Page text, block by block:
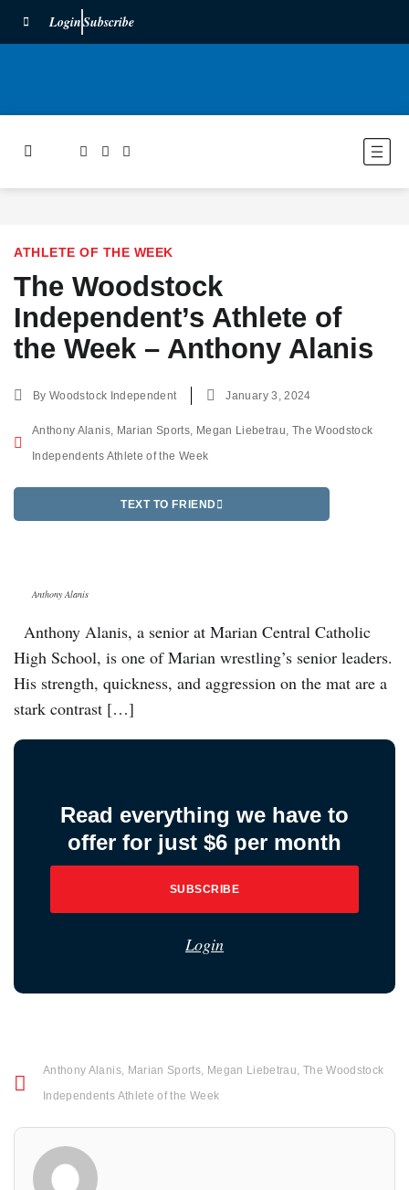
LoginSubscribe
ATHLETE OF THE WEEK
The Woodstock
Independent’s Athlete of
the Week – Anthony Alanis
ByWoodstock Independent January 3, 2024
Anthony Alanis, Marian Sports, Megan Liebetrau, The Woodstock
Independents Athlete of the Week
TEXT TO FRIEND
Anthony Alanis
Anthony Alanis, a senior at Marian Central Catholic
High School, is one of Marian wrestling’s senior leaders.
His strength, quickness, and aggression on the mat are a
stark contrast […]
Read everything we have to
offer for just $6 per month
SUBSCRIBE
Login
Anthony Alanis, Marian Sports, Megan Liebetrau, The Woodstock
Independents Athlete of the Week